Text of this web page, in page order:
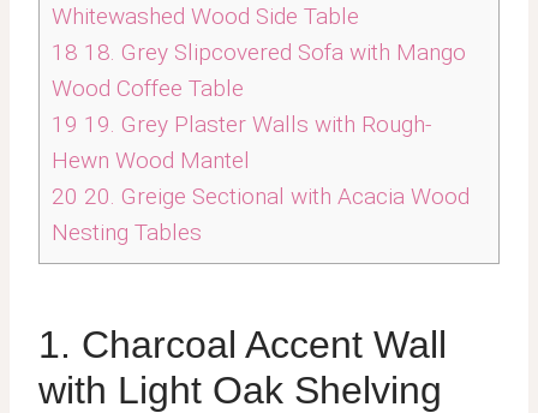
Whitewashed Wood Side Table
18 18. Grey Slipcovered Sofa with Mango
Wood Coffee Table
19 19. Grey Plaster Walls with Rough-
Hewn Wood Mantel
20 20. Greige Sectional with Acacia Wood
Nesting Tables
1. Charcoal Accent Wall
with Light Oak Shelving